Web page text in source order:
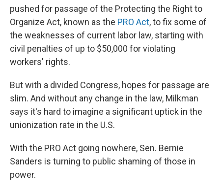
pushed for passage of the Protecting the Right to
Organize Act, known as the PRO Act, to fix some of
the weaknesses of current labor law, starting with
civil penalties of up to $50,000 for violating
workers' rights.
But with a divided Congress, hopes for passage are
slim. And without any change in the law, Milkman
says it's hard to imagine a significant uptick in the
unionization rate in the U.S.
With the PRO Act going nowhere, Sen. Bernie
Sanders is turning to public shaming of those in
power.